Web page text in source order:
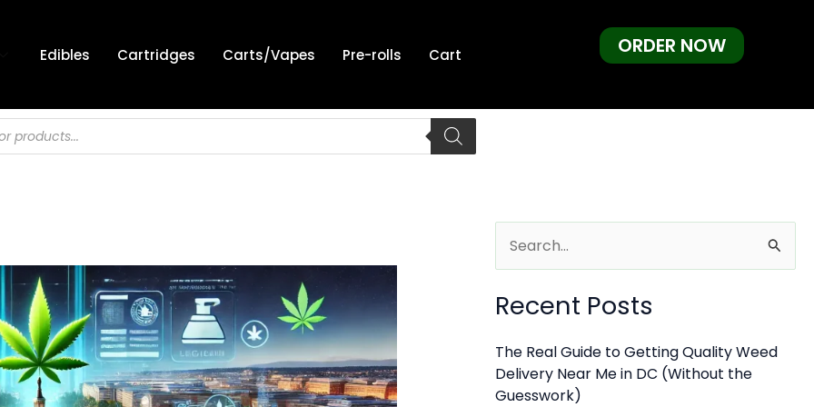
Edibles Cartridges Carts/Vapes Pre-rolls Cart ORDER NOW
a
c
h
Recent Posts
The Real Guide to Getting Quality Weed
Delivery Near Me in DC (Without the
Guesswork)